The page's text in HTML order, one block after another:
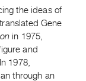
the ideas of
Gene
in 1975,
and
1978,
through an